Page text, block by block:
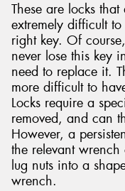
These are locks
extremely difficult
right key. Of
never lose this key
need to replace it.
more difficult to
Locks require a
removed, and can
However, a
the relevant
lug nuts into a
wrench.